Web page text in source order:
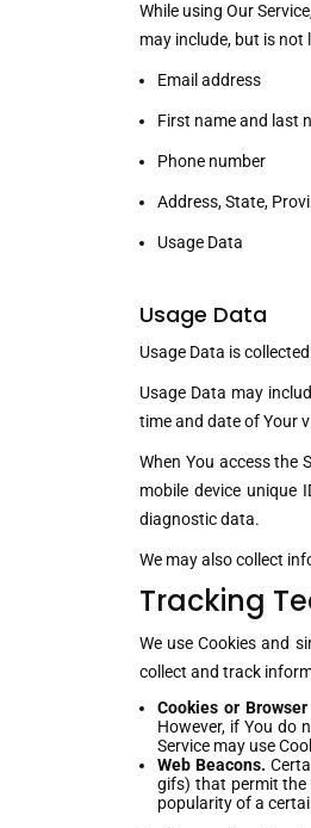
While using Our
may include, but is not
Email address
First name and last
Phone number
Address, State,
Usage Data
Usage Data
Usage Data is
Usage Data may
time and date of Your
When You access the
mobile device unique
diagnostic data.
We may also collect
Tracking
We use Cookies and
collect and track
Cookies or Browser
However, if You do
Service may use
Web Beacons.
gifs) that permit the
popularity of a